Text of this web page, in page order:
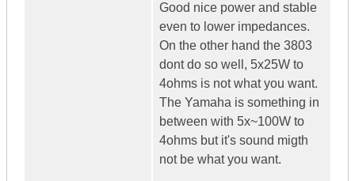
Good nice power and stable
even to lower impedances.
On the other hand the 3803
dont do so well, 5x25W to
4ohms is not what you want.
The Yamaha is something in
between with 5x~100W to
4ohms but it's sound migth
not be what you want.